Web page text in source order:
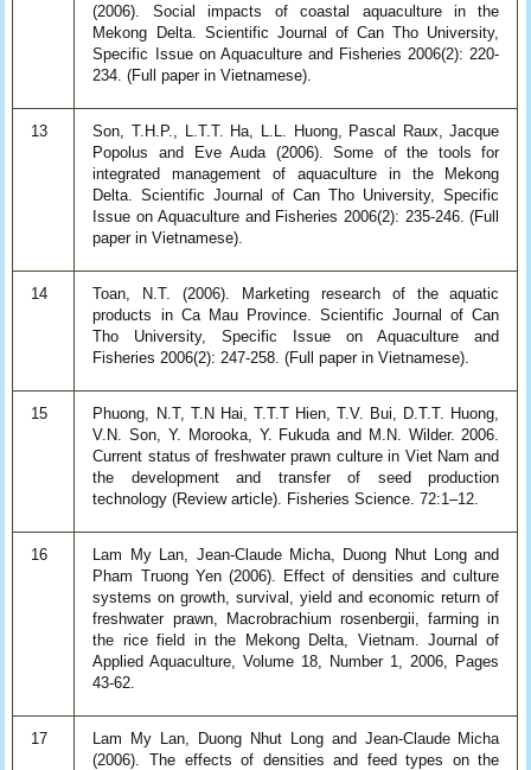
(2006). Social impacts of coastal aquaculture in the
Mekong Delta. Scientific Journal of Can Tho University,
Specific Issue on Aquaculture and Fisheries 2006(2): 220-
234. (Full paper in Vietnamese).
13
Son, T.H.P., L.T.T. Ha, L.L. Huong, Pascal Raux, Jacque
Popolus and Eve Auda (2006). Some of the tools for
integrated management of aquaculture in the Mekong
Delta. Scientific Journal of Can Tho University, Specific
Issue on Aquaculture and Fisheries 2006(2): 235-246. (Full
paper in Vietnamese).
14
Toan, N.T. (2006). Marketing research of the aquatic
products in Ca Mau Province. Scientific Journal of Can
Tho University, Specific Issue on Aquaculture and
Fisheries 2006(2): 247-258. (Full paper in Vietnamese).
15
Phuong, N.T, T.N Hai, T.T.T Hien, T.V. Bui, D.T.T. Huong,
V.N. Son, Y. Morooka, Y. Fukuda and M.N. Wilder. 2006.
Current status of freshwater prawn culture in Viet Nam and
the development and transfer of seed production
technology (Review article). Fisheries Science. 72:1–12.
16
Lam My Lan, Jean-Claude Micha, Duong Nhut Long and
Pham Truong Yen (2006). Effect of densities and culture
systems on growth, survival, yield and economic return of
freshwater prawn, Macrobrachium rosenbergii, farming in
the rice field in the Mekong Delta, Vietnam. Journal of
Applied Aquaculture, Volume 18, Number 1, 2006, Pages
43-62.
17
Lam My Lan, Duong Nhut Long and Jean-Claude Micha
(2006). The effects of densities and feed types on the